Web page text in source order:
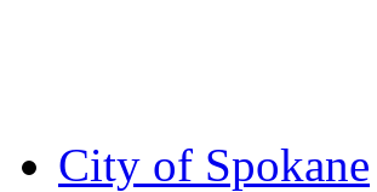
City of Spokane